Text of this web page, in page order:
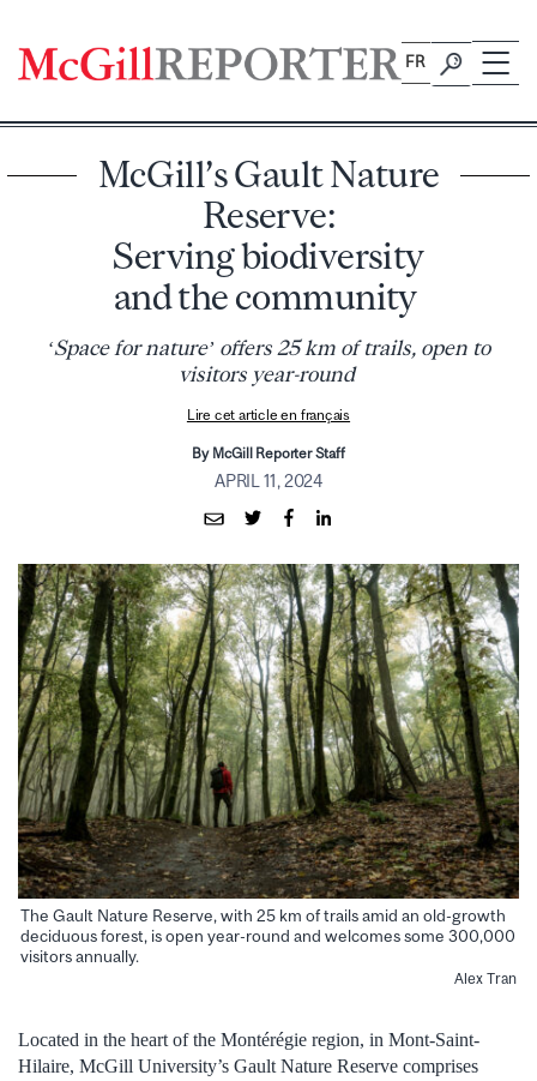
content
FR
McGill’s Gault Nature
Reserve:
Serving biodiversity
and the community
‘Space for nature’ offers 25 km of trails, open to
visitors year-round
Lire cet article en français
By McGill Reporter Staff
APRIL 11, 2024
The Gault Nature Reserve, with 25 km of trails amid an old-growth
deciduous forest, is open year-round and welcomes some 300,000
visitors annually.
Alex Tran
Located in the heart of the Montérégie region, in Mont-Saint-
Hilaire, McGill University’s Gault Nature Reserve comprises